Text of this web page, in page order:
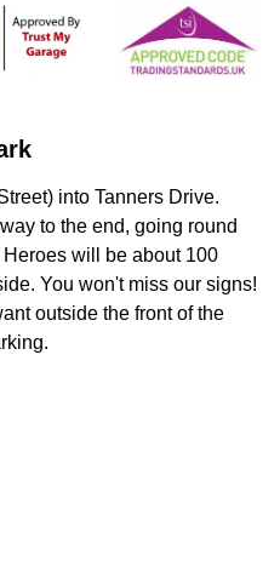
into Tanners Drive.
to the end, going round
will be about 100
You won't miss our signs!
outside the front of the